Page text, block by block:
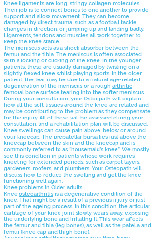
Knee ligaments are long, stringy collagen molecules.
Their job is to connect bones to one another to provide
support and allow movement. They can become
damaged by direct trauma, such as a football tackle,
changes in direction, or jumping up and landing badly.
Ligaments, tendons and muscles all work together to
keep the knee stable.
The meniscus acts as a shock absorber between the
femur and the tibia. The meniscus is often associated
with a locking or clicking of the knee. In the younger
patients, these are usually damaged by twisting on a
slightly flexed knee whilst playing sports. In the older
patient, the tear may be due to a natural age-related
degeneration of the meniscus or a rough arthritic
femoral bone surface tearing into the softer meniscus.
During your consultation, your Osteopath will explain
how all the soft tissues around the knee are related and
may be contributing to the problem as they compensate
for the injury. All of these will be assessed during your
consultation, and a rehabilitation plan will be discussed.
Knee swellings can cause pain above, below or around
your kneecap. The prepatellar bursa lies just above the
kneecap between the skin and the kneecap and is
commonly referred to as “housemaid’s knee”. We mostly
see this condition in patients whose work requires
kneeling for extended periods, such as carpet layers,
gardeners, roofers, and plumbers. Your Osteopath will
discuss how to reduce the swelling and get the knee
functioning well again.
Knee problems in Older adults
Knee osteoarthritis is a degenerative condition of the
knee. That might be a result of a previous injury or just
part of the ageing process. In this condition, the articular
cartilage of your knee joint slowly wears away, exposing
the underlying bone and irritating it. This wear affects
the femur and tibia (leg bones), as well as the patella and
femur (knee cap and thigh bone).